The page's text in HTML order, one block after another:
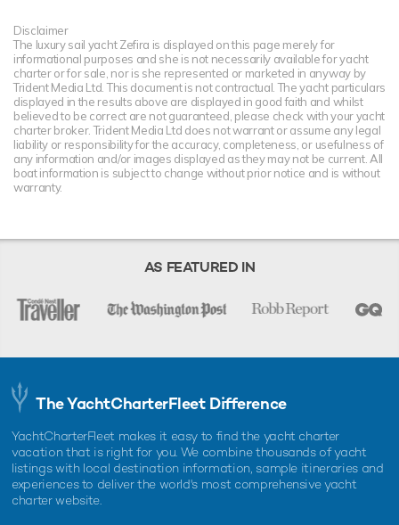
Disclaimer
The luxury sail yacht Zefira is displayed on this page merely for
informational purposes and she is not necessarily available for yacht
charter or for sale, nor is she represented or marketed in anyway by
Trident Media Ltd. This document is not contractual. The yacht particulars
displayed in the results above are displayed in good faith and whilst
believed to be correct are not guaranteed, please check with your yacht
charter broker. Trident Media Ltd does not warrant or assume any legal
liability or responsibility for the accuracy, completeness, or usefulness of
any information and/or images displayed as they may not be current. All
boat information is subject to change without prior notice and is without
warranty.
AS FEATURED IN
The YachtCharterFleet Difference
YachtCharterFleet makes it easy to find the yacht charter
vacation that is right for you. We combine thousands of yacht
listings with local destination information, sample itineraries and
experiences to deliver the world's most comprehensive yacht
charter website.